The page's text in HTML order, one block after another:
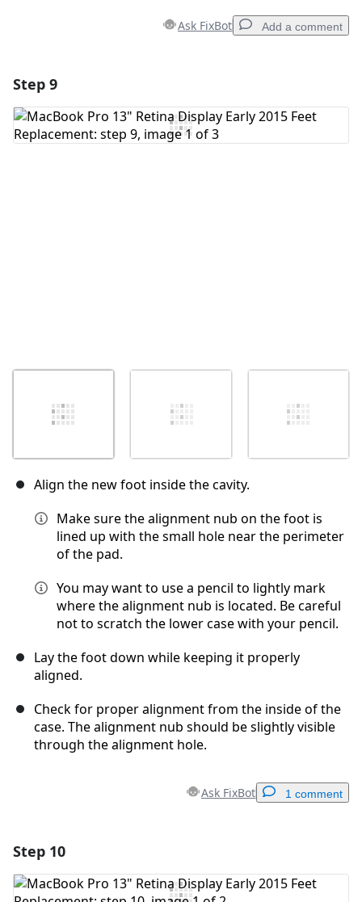
Ask FixBot Add a comment
Add Comment
Step 9
Align the new foot inside the cavity.
Make sure the alignment nub on the foot is
lined up with the small hole near the perimeter
of the pad.
You may want to use a pencil to lightly mark
where the alignment nub is located. Be careful
not to scratch the lower case with your pencil.
Lay the foot down while keeping it properly
aligned.
Check for proper alignment from the inside of the
case. The alignment nub should be slightly visible
through the alignment hole.
Ask FixBot 1 comment
Add Comment
Step 10